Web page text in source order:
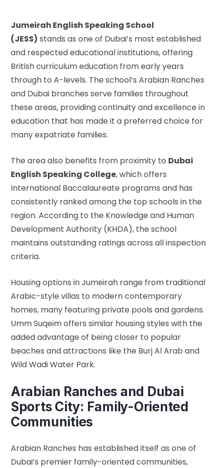
Jumeirah English Speaking School
(JESS) stands as one of Dubai’s most established
and respected educational institutions, offering
British curriculum education from early years
through to A-levels. The school’s Arabian Ranches
and Dubai branches serve families throughout
these areas, providing continuity and excellence in
education that has made it a preferred choice for
many expatriate families.
The area also benefits from proximity to Dubai
English Speaking College, which offers
International Baccalaureate programs and has
consistently ranked among the top schools in the
region. According to the Knowledge and Human
Development Authority (KHDA), the school
maintains outstanding ratings across all inspection
criteria.
Housing options in Jumeirah range from traditional
Arabic-style villas to modern contemporary
homes, many featuring private pools and gardens.
Umm Suqeim offers similar housing styles with the
added advantage of being closer to popular
beaches and attractions like the Burj Al Arab and
Wild Wadi Water Park.
Arabian Ranches and Dubai
Sports City: Family-Oriented
Communities
Arabian Ranches has established itself as one of
Dubai’s premier family-oriented communities,